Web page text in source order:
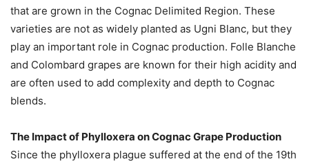
that are grown in the Cognac Delimited Region. These
varieties are not as widely planted as Ugni Blanc, but they
play an important role in Cognac production. Folle Blanche
and Colombard grapes are known for their high acidity and
are often used to add complexity and depth to Cognac
blends.
The Impact of Phylloxera on Cognac Grape Production
Since the phylloxera plague suffered at the end of the 19th